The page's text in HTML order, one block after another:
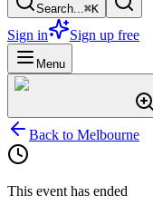
Search...⌘K
Sign in Sign up free
Menu
Back to Melbourne
This event has ended